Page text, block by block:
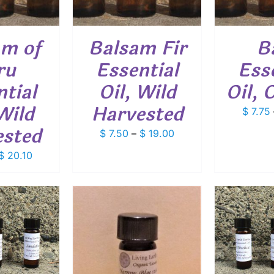
of
20.10Price
$ 7.85
through
$ 20.10
VARIANTS.
THE
OPTIONS
MAY
BE
THE
Balsam Fir
Essential
Oil, Wild
Harvested
$ 7.50 – $ 19.00Price
VARIANTS.
THE
OPTIONS
MAY
BE
CHOSEN
PRODUCT
PAGE
Oil,
$7.75
CART
/
ADD TO CART
DETAILS